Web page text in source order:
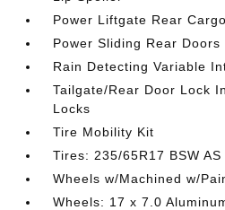
Power Liftgate Rear
Power Sliding Rear Doors
Rain Detecting Variable
Tailgate/Rear Door Lock
Locks
Tire Mobility Kit
Tires: 235/65R17 BSW AS
Wheels w/Machined w/
Wheels: 17 x 7.0